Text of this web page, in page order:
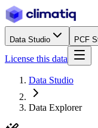
Data Studio PCF
License this data
Data Studio
Data Explorer